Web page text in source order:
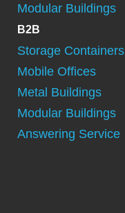
Modular Buildings
B2B
Storage Containers
Mobile Offices
Metal Buildings
Modular Buildings
Answering Service